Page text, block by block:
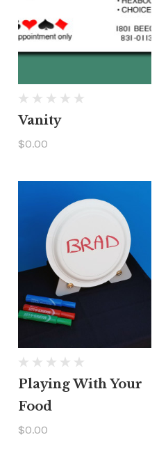
Vanity
$0.00
Playing With Your
Food
$0.00